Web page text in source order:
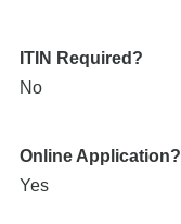
ITIN Required?
No
Online Application?
Yes